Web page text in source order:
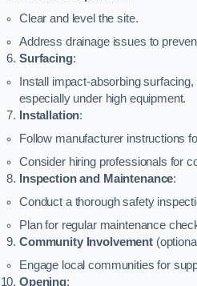
Clear and level the site.
Address drainage issues to
Surfacing:
Install impact-absorbing
especially under high equipment.
Installation:
Follow manufacturer instructions
Consider hiring professionals for
Inspection and Maintenance:
Conduct a thorough safety
Plan for regular maintenance
Community Involvement
Engage local communities for
Opening: